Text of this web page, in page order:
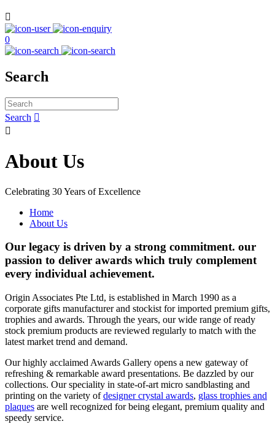

0
Search
Search 

About Us
Celebrating 30 Years of Excellence
Home
About Us
Our legacy is driven by a strong commitment. our
passion to deliver awards which truly complement
every individual achievement.
Origin Associates Pte Ltd, is established in March 1990 as a
corporate gifts manufacturer and stockist for imported premium gifts,
trophies and awards. Through the years, our wide range of ready
stock premium products are reviewed regularly to match with the
latest market trend and demand.
Our highly acclaimed Awards Gallery opens a new gateway of
refreshing & remarkable award presentations. Be dazzled by our
collections. Our speciality in state-of-art micro sandblasting and
printing on the variety ofdesigner crystal awards, glass trophies and
plaques are well recognized for being elegant, premium quality and
speedy service.